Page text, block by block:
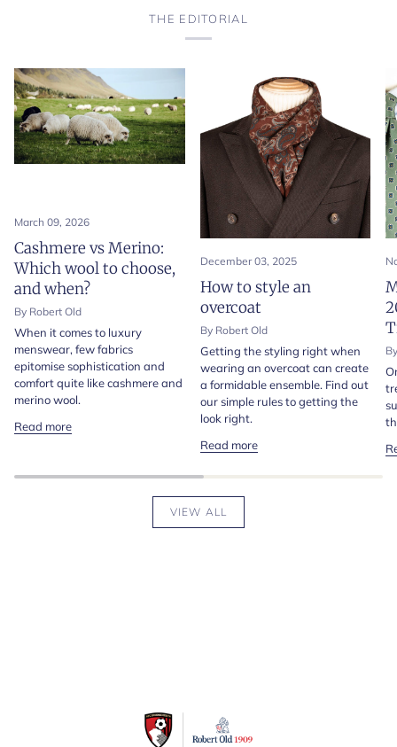
THE EDITORIAL
March 09, 2026
Cashmere vs Merino:
Which wool to choose,
and when?
By Robert Old
When it comes to luxury
menswear, few fabrics
epitomise sophistication and
comfort quite like cashmere and
merino wool.
Read more
December 03, 2025
How to style an
overcoat
By Robert Old
Getting the styling right when
wearing an overcoat can create
a formidable ensemble. Find out
our simple rules to getting the
look right.
Read more
VIEW ALL